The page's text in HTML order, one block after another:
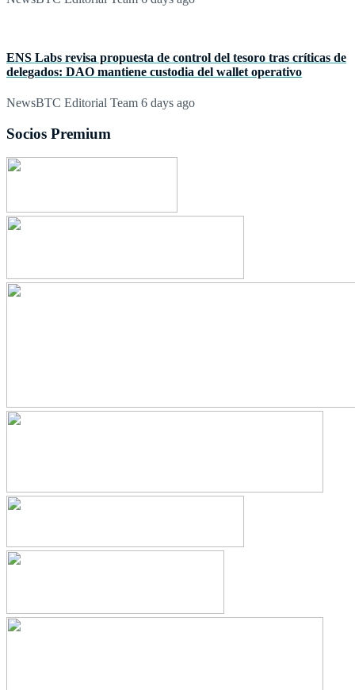
ENS Labs revisa propuesta de control del tesoro tras críticas de
delegados: DAO mantiene custodia del wallet operativo
NewsBTC Editorial Team 6 days ago
Socios Premium